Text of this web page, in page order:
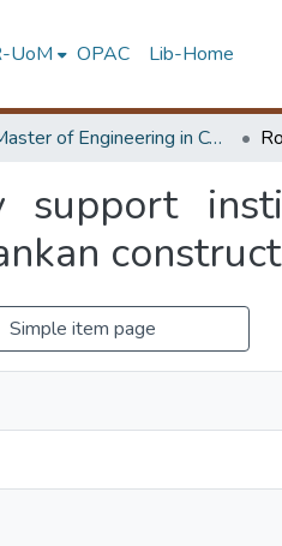
UoM OPAC Lib-Home
Master of Engineering in Construction Management
Simple item page